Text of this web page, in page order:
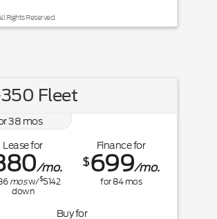
Rights Reserved.
Fleet
38 mos
Lease for
/mo.
mosw/$5142
down
Finance for
$699/mo.
for84mos
Buy for